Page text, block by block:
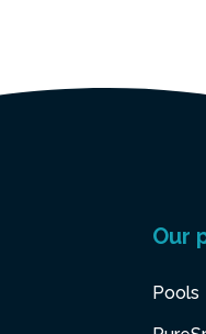
Our
Pools